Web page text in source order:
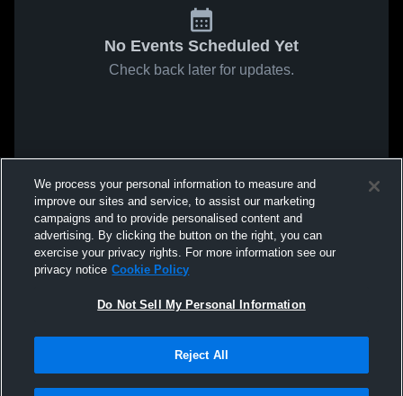
No Events Scheduled Yet
Check back later for updates.
We process your personal information to measure and
improve our sites and service, to assist our marketing
campaigns and to provide personalised content and
advertising. By clicking the button on the right, you can
exercise your privacy rights. For more information see our
privacy notice Cookie Policy
Do Not Sell My Personal Information
Reject All